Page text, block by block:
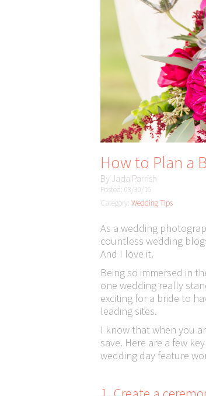
How to Plan a
By Jada Parrish
Posted: 03/30/16
Category: Wedding Tips
As a wedding
countless wedding
And I love it.
Being so immersed in
one wedding really
exciting for a bride to
leading sites.
I know that when you
save. Here are a few
wedding day feature